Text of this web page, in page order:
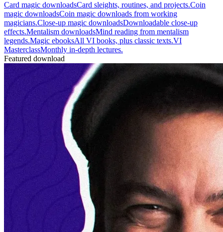
Card magic downloadsCard sleights, routines, and projects.Coin
magic downloadsCoin magic downloads from working
magicians.Close-up magic downloadsDownloadable close-up
effects.Mentalism downloadsMind reading from mentalism
legends.Magic ebooksAll VI books, plus classic texts.VI
MasterclassMonthly in-depth lectures.
Featured download